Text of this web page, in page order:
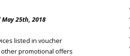
25th, 2018
listed in voucher
other promotional offers